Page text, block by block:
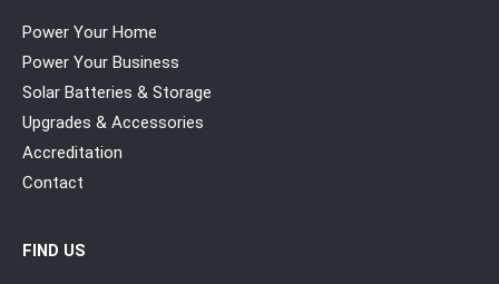
Power Your Home
Power Your Business
Solar Batteries & Storage
Upgrades & Accessories
Accreditation
Contact
FIND US